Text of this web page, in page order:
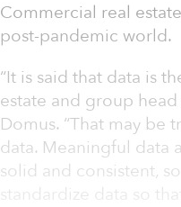
Commercial real
post-pandemic world.
“It is said that data is
estate and group
Domus. “That may be
data. Meaningful data
solid and consistent,
standardize data so